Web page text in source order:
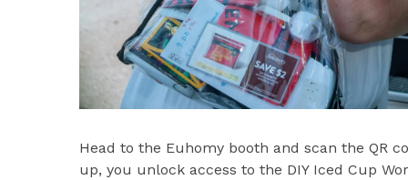
Head to the Euhomy booth and scan the QR
up, you unlock access to the DIY Iced Cup